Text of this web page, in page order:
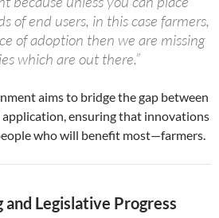
of end users, in this case farmers,
of adoption then we are missing
which are out there.”
aims to bridge the gap between
ensuring that innovations
who will benefit most—farmers.
Legislative Progress